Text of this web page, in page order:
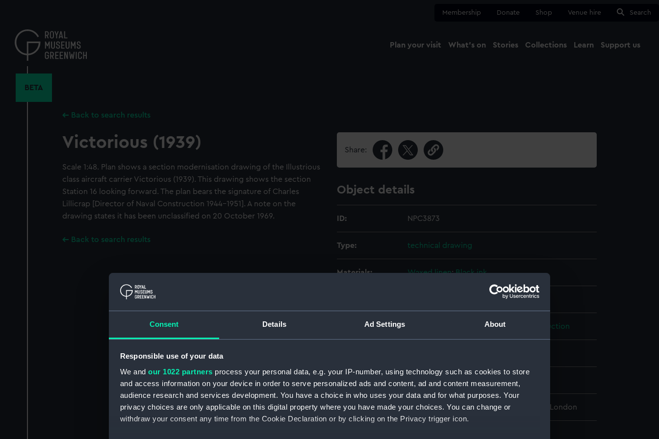
Consent Details Ad Settings About
Responsible use of your data
We and our 1022 partners process your personal data, e.g. your IP-number, using technology such as cookies to store
and access information on your device in order to serve personalized ads and content, ad and content measurement,
audience research and services development. You have a choice in who uses your data and for what purposes. Your
privacy choices are only applicable on this digital property where you have made your choices. You can change or
withdraw your consent any time from the Cookie Declaration or by clicking on the Privacy trigger icon.
content
Membership Donate Shop Venue hire Search
Plan your visit What's on Stories Collections Learn Support us
BETA
Back to search results
Victorious (1939)
Scale 1:48. Plan shows a section modernisation drawing of the Illustrious
class aircraft carrier Victorious (1939). This drawing shows the section
Station 16 looking forward. The plan bears the signature of Charles
Lillicrap [Director of Naval Construction 1944-1951]. A note on the
drawing states it has been unclassified on 20 October 1969.
Back to search results
Share:
Object details
ID: NPC3873
Type: technical drawing
Materials: Waxed linen;Black ink
Creator: Director of Naval Construction
Date made: June 1950
Credit: National Maritime Museum, Greenwich, London